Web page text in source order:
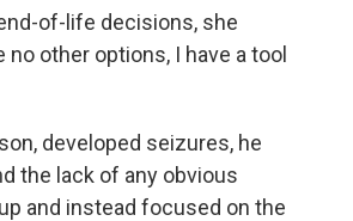
of-life decisions, she
other options, I have a tool
developed seizures, he
the lack of any obvious
and instead focused on the